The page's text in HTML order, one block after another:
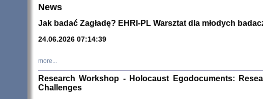
Znowu
Dzienniki i
Binder Elza
Wagner Rózia
oprac.
News
Jak badać Zagładę? EHRI-PL Warsztat dla młodych
24.06.2026 07:14:39
more...
Research Workshop - Holocaust Egodocuments:
Challenges